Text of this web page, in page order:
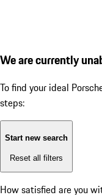
We are currently
To find your ideal
steps:
Start new search
Reset all filters
How satisfied are you